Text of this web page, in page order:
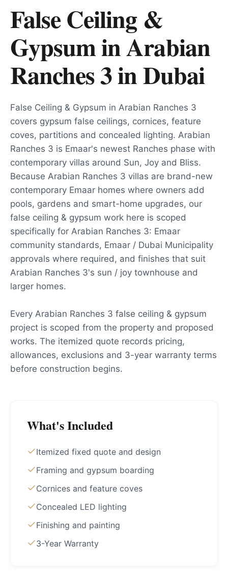
False Ceiling &
Gypsum in Arabian
Ranches 3inDubai
False Ceiling & Gypsum in Arabian Ranches 3
covers gypsum false ceilings, cornices, feature
coves, partitions and concealed lighting. Arabian
Ranches 3 is Emaar's newest Ranches phase with
contemporary villas around Sun, Joy and Bliss.
Because Arabian Ranches 3 villas are brand-new
contemporary Emaar homes where owners add
pools, gardens and smart-home upgrades, our
false ceiling & gypsum work here is scoped
specifically for Arabian Ranches 3: Emaar
community standards, Emaar / Dubai Municipality
approvals where required, and finishes that suit
Arabian Ranches 3's sun / joy townhouse and
larger homes.
Every Arabian Ranches 3 false ceiling & gypsum
project is scoped from the property and proposed
works. The itemized quote records pricing,
allowances, exclusions and 3-year warranty terms
before construction begins.
What's Included
Itemized fixed quote and design
Framing and gypsum boarding
Cornices and feature coves
Concealed LED lighting
Finishing and painting
3-Year Warranty